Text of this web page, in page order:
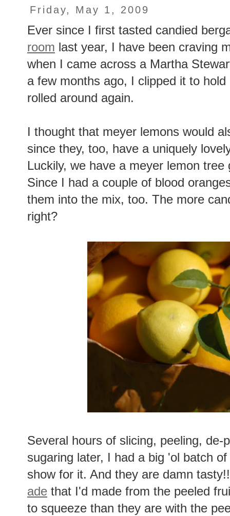
Friday, May 1, 2009
Ever since I first tasted candied
room last year, I have been craving
when I came across a Martha
a few months ago, I clipped it to
rolled around again.
I thought that meyer lemons would
since they, too, have a uniquely
Luckily, we have a meyer lemon
Since I had a couple of blood
them into the mix, too. The more
right?
Several hours of slicing, peeling, de-
sugaring later, I had a big 'ol batch
show for it. And they are damn
ade that I'd made from the peeled
to squeeze than they are with the